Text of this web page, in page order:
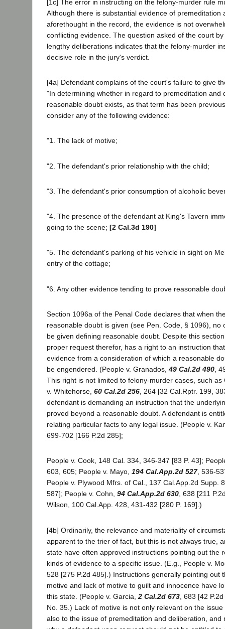
[1c] The error in instructing on the felony-murder rule
Although there is substantial evidence of premeditation
aforethought in the record, the evidence is not
conflicting evidence. The question asked of the court
lengthy deliberations indicates that the felony-murder
decisive role in the jury's verdict.
[4a] Defendant complains of the court's failure to give
"In determining whether in regard to premeditation and
reasonable doubt exists, as that term has been
consider any of the following evidence:
"1. The lack of motive;
"2. The defendant's prior relationship with the child;
"3. The defendant's prior consumption of alcoholic
"4. The presence of the defendant at King's Tavern
going to the scene; [2 Cal.3d 190]
"5. The defendant's parking of his vehicle in sight on
entry of the cottage;
"6. Any other evidence tending to prove reasonable
Section 1096a of the Penal Code declares that when
reasonable doubt is given (see Pen. Code, § 1096), no
be given defining reasonable doubt. Despite this
proper request therefor, has a right to an instruction
evidence from a consideration of which a reasonable
be engendered. (People v. Granados, 49 Cal.2d 490 ,
This right is not limited to felony-murder cases, such as
v. Whitehorse, 60 Cal.2d 256 , 264 [32 Cal.Rptr. 199,
defendant is demanding an instruction that the
proved beyond a reasonable doubt. A defendant is
relating particular facts to any legal issue. (People v.
699-702 [166 P.2d 285];
People v. Cook, 148 Cal. 334, 346-347 [83 P. 43];
603, 605; People v. Mayo, 194 Cal.App.2d 527, 536-
People v. Plywood Mfrs. of Cal., 137 Cal.App.2d Supp.
587]; People v. Cohn, 94 Cal.App.2d 630, 638 [211
Wilson, 100 Cal.App. 428, 431-432 [280 P. 169].)
[4b] Ordinarily, the relevance and materiality of
apparent to the trier of fact, but this is not always true,
state have often approved instructions pointing out the
kinds of evidence to a specific issue. (E.g., People v.
528 [275 P.2d 485].) Instructions generally pointing out
motive and lack of motive to guilt and innocence have
this state. (People v. Garcia, 2 Cal.2d 673 , 683 [42
No. 35.) Lack of motive is not only relevant on the
also to the issue of premeditation and deliberation, and